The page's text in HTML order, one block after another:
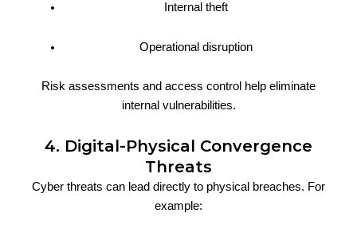
Internal theft
Operational disruption
Risk assessments and access control help eliminate
internal vulnerabilities.
4. Digital-Physical Convergence
Threats
Cyber threats can lead directly to physical breaches. For
example: